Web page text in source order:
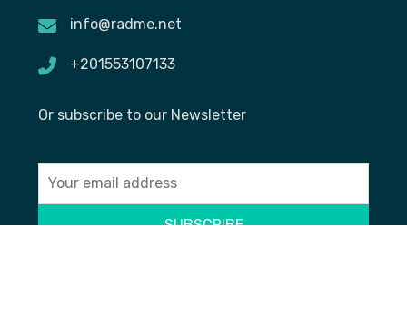
info@radme.net
+201553107133
Or subscribe to our Newsletter